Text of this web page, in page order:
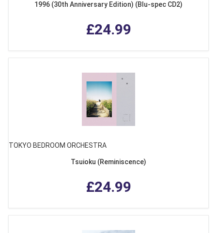
1996 (30th Anniversary Edition) (Blu-spec CD2)
£24.99
TOKYO BEDROOM ORCHESTRA
Tsuioku (Reminiscence)
£24.99